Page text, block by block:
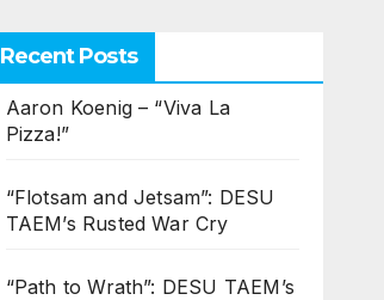
Recent Posts
Aaron Koenig – “Viva La
Pizza!”
“Flotsam and Jetsam”: DESU
TAEM’s Rusted War Cry
“Path to Wrath”: DESU TAEM’s